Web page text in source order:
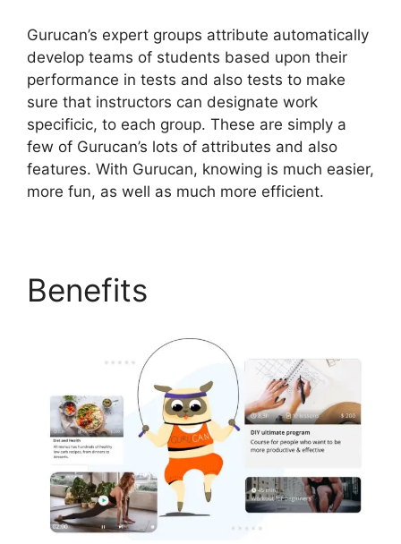
Gurucan’s expert groups attribute automatically
develop teams of students based upon their
performance in tests and also tests to make
sure that instructors can designate work
specificic, to each group. These are simply a
few of Gurucan’s lots of attributes and also
features. With Gurucan, knowing is much easier,
more fun, as well as much more efficient.
Benefits